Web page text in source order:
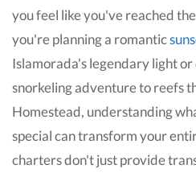
you feel like you've reached
you're planning a romantic
Islamorada's legendary light
snorkeling adventure to reefs
Homestead, understanding
special can transform your
charters don't just provide